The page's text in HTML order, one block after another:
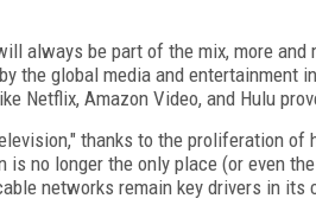
always be part of the mix, more
the global media and entertainment
Netflix, Amazon Video, and Hulu
thanks to the proliferation of
no longer the only place (or even the
networks remain key drivers in its